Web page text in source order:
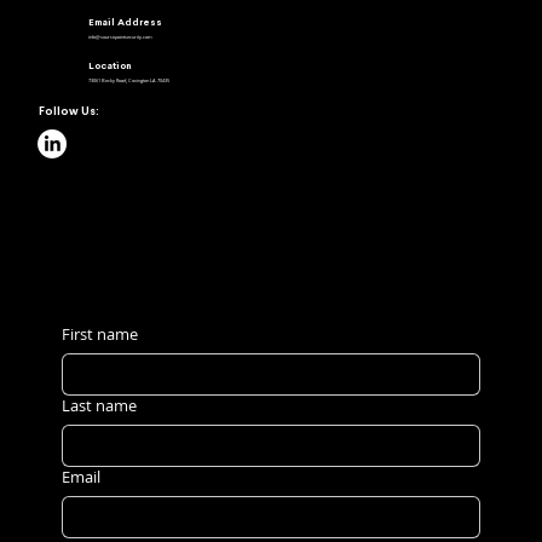
Email Address
info@sourcepointsecurity.com
Location
73061 Becky Road, Covington LA 70435
Follow Us:
First name
Last name
Email